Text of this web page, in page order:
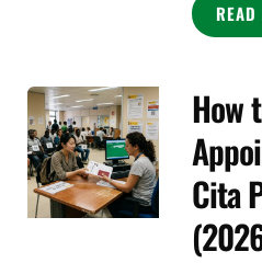
READ
How
Cita